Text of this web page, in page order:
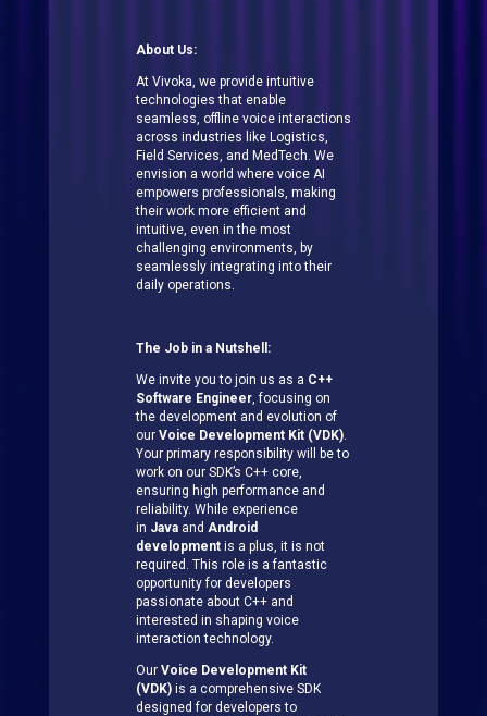
About Us:
At Vivoka, we provide intuitive
technologies that enable
seamless, offline voice interactions
across industries like Logistics,
Field Services, and MedTech. We
envision a world where voice AI
empowers professionals, making
their work more efficient and
intuitive, even in the most
challenging environments, by
seamlessly integrating into their
daily operations.
The Job in a Nutshell:
We invite you to join us as a C++
Software Engineer, focusing on
the development and evolution of
our Voice Development Kit (VDK).
Your primary responsibility will be to
work on our SDK’s C++ core,
ensuring high performance and
reliability. While experience
in Javaand Android
developmentis a plus, it is not
required. This role is a fantastic
opportunity for developers
passionate about C++ and
interested in shaping voice
interaction technology.
Our Voice Development Kit
(VDK)is a comprehensive SDK
designed for developers to